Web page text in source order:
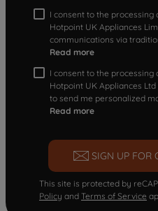
I consent to the
Hotpoint UK Appliances
communications via
Read more
I consent to the
Hotpoint UK Appliances
to send me personalized
Read more
SIGN UP FOR
This site is protected by
Policy and Terms of Service